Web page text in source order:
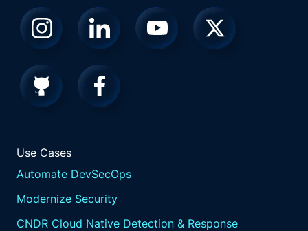
Use Cases
Automate DevSecOps
Modernize Security
CNDR Cloud Native Detection & Response